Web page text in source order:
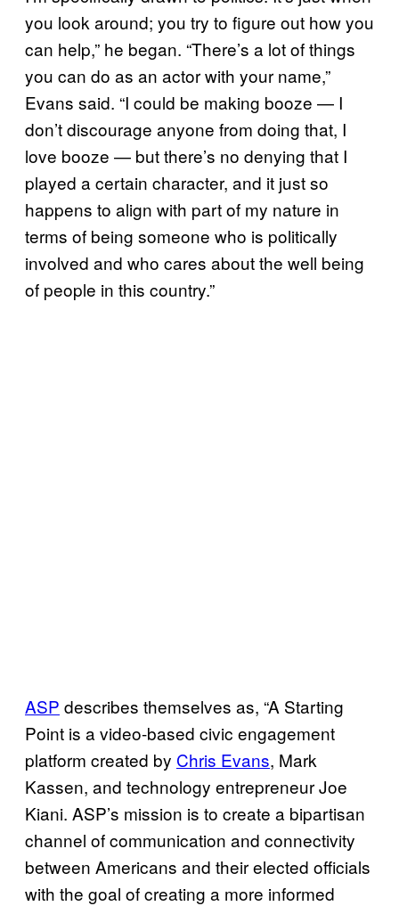
you look around; you try to figure out how you
can help,” he began. “There’s a lot of things
you can do as an actor with your name,”
Evans said. “I could be making booze — I
don’t discourage anyone from doing that, I
love booze — but there’s no denying that I
played a certain character, and it just so
happens to align with part of my nature in
terms of being someone who is politically
involved and who cares about the well being
of people in this country.”
ASP describes themselves as, “A Starting
Point is a video-based civic engagement
platform created by Chris Evans, Mark
Kassen, and technology entrepreneur Joe
Kiani. ASP’s mission is to create a bipartisan
channel of communication and connectivity
between Americans and their elected officials
with the goal of creating a more informed